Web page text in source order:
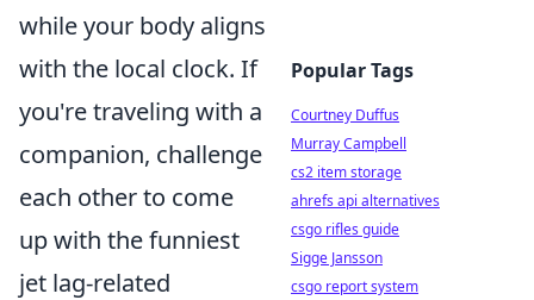
while your body aligns
with the local clock. If
you're traveling with a
companion, challenge
each other to come
up with the funniest
jet lag-related
Popular Tags
Courtney Duffus
Murray Campbell
cs2 item storage
ahrefs api alternatives
csgo rifles guide
Sigge Jansson
csgo report system